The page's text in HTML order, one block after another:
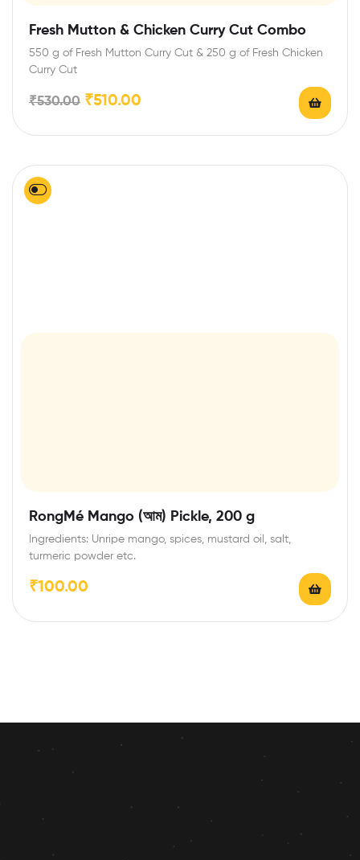
Fresh Mutton & Chicken Curry Cut Combo
550 g of Fresh Mutton Curry Cut & 250 g of Fresh Chicken
Curry Cut
₹530.00 ₹510.00
RongMé Mango (আম) Pickle, 200 g
Ingredients: Unripe mango, spices, mustard oil, salt,
turmeric powder etc.
₹100.00